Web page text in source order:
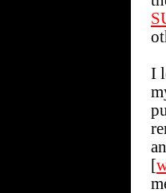
I
[